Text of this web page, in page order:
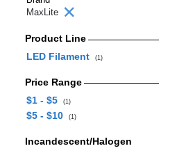
MaxLite
Product Line
LED Filament
(1)
Price Range
$1 - $5
(1)
$5 - $10 (1)
Incandescent/Halogen